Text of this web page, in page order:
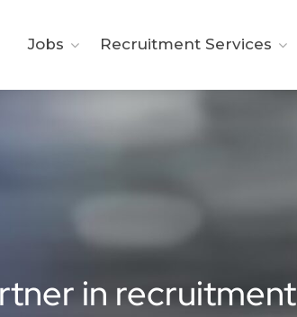
Jobs Recruitment Services
in recruitment